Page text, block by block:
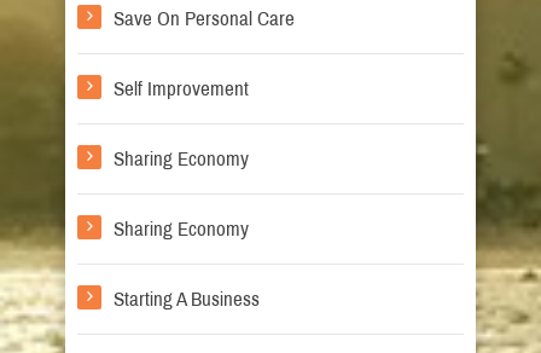
Save On Personal Care
Self Improvement
Sharing Economy
Sharing Economy
Starting A Business